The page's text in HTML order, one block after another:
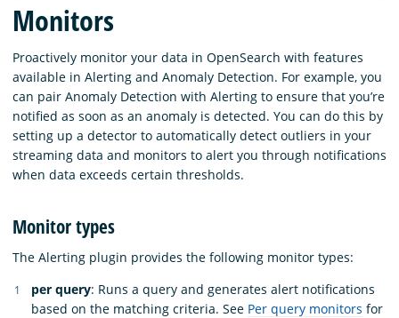
Blog
Download
Monitors
Proactively monitor your data in OpenSearch with features
available in Alerting and Anomaly Detection. For example, you
can pair Anomaly Detection with Alerting to ensure that you’re
notified as soon as an anomaly is detected. You can do this by
setting up a detector to automatically detect outliers in your
streaming data and monitors to alert you through notifications
when data exceeds certain thresholds.
Monitor types
The Alerting plugin provides the following monitor types:
per query: Runs a query and generates alert notifications
based on the matching criteria. See Per query monitors for